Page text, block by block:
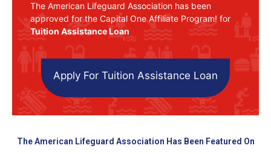
The American Lifeguard Association has been
approved for the Capital One Affiliate Program! for
Tuition Assistance Loan
Apply For Tuition Assistance Loan
The American Lifeguard Association Has Been Featured On